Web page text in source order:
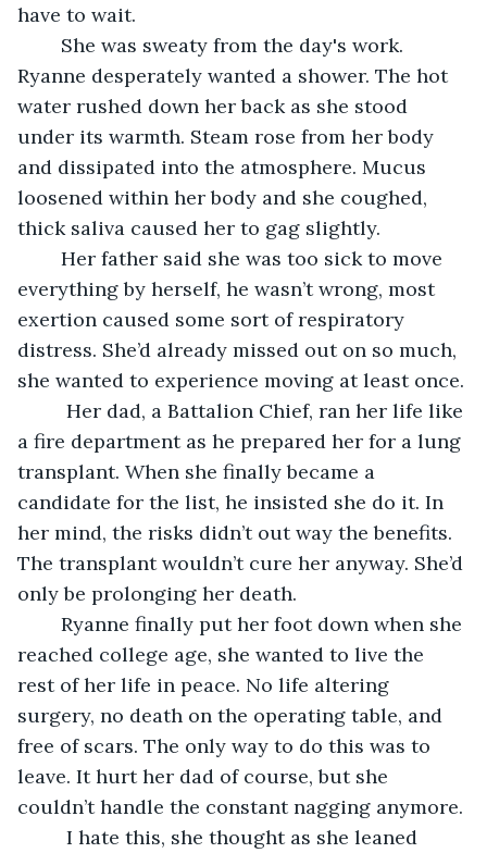
have to wait.
Ryanne desperately wanted a shower. The hot
water rushed down her back as she stood
under its warmth. Steam rose from her body
and dissipated into the atmosphere. Mucus
loosened within her body and she coughed,
thick saliva caused her to gag slightly.
everything by herself, he wasn’t wrong, most
exertion caused some sort of respiratory
distress. She’d already missed out on so much,
she wanted to experience moving at least once.
a fire department as he prepared her for a lung
transplant. When she finally became a
candidate for the list, he insisted she do it. In
her mind, the risks didn’t out way the benefits.
The transplant wouldn’t cure her anyway. She’d
only be prolonging her death.
reached college age, she wanted to live the
rest of her life in peace. No life altering
surgery, no death on the operating table, and
free of scars. The only way to do this was to
leave. It hurt her dad of course, but she
couldn’t handle the constant nagging anymore.